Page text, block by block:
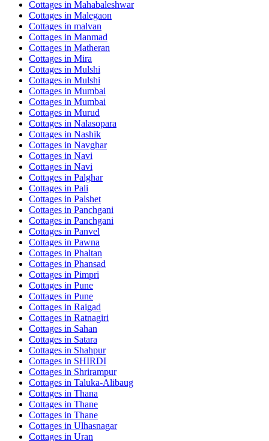
Cottages in Mahabaleshwar
Cottages in Malegaon
Cottages in malvan
Cottages in Manmad
Cottages in Matheran
Cottages in Mira
Cottages in Mulshi
Cottages in Mulshi
Cottages in Mumbai
Cottages in Mumbai
Cottages in Murud
Cottages in Nalasopara
Cottages in Nashik
Cottages in Navghar
Cottages in Navi
Cottages in Navi
Cottages in Palghar
Cottages in Pali
Cottages in Palshet
Cottages in Panchgani
Cottages in Panchgani
Cottages in Panvel
Cottages in Pawna
Cottages in Phaltan
Cottages in Phansad
Cottages in Pimpri
Cottages in Pune
Cottages in Pune
Cottages in Raigad
Cottages in Ratnagiri
Cottages in Sahan
Cottages in Satara
Cottages in Shahpur
Cottages in SHIRDI
Cottages in Shrirampur
Cottages in Taluka-Alibaug
Cottages in Thana
Cottages in Thane
Cottages in Thane
Cottages in Ulhasnagar
Cottages in Uran